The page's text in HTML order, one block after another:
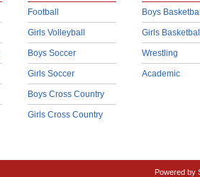
Football
Girls Volleyball
Boys Soccer
Girls Soccer
Boys Cross Country
Girls Cross Country
Boys
Girls
Wrestling
Academic
Powered by